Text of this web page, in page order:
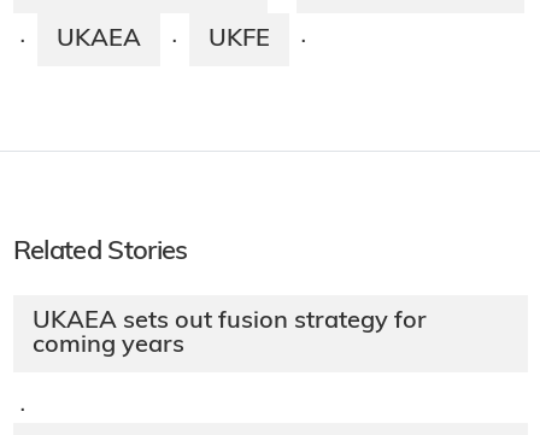
· UKAEA · UKFE ·
Related Stories
UKAEA sets out fusion strategy for
coming years
·